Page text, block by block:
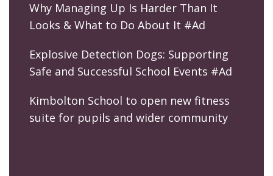
Why Managing Up Is Harder Than It
Looks & What to Do About It #Ad
Explosive Detection Dogs: Supporting
Safe and Successful School Events #Ad
Kimbolton School to open new fitness
suite for pupils and wider community